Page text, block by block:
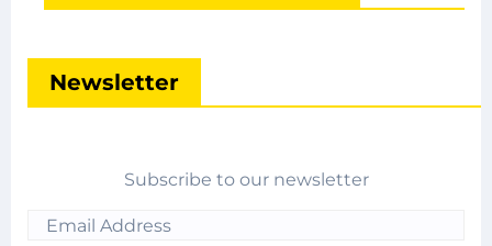
Newsletter
Subscribe to our newsletter